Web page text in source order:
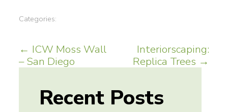
Categories:
Post
navigation
← ICW Moss Wall
– San Diego
Interiorscaping:
Replica Trees →
Recent Posts